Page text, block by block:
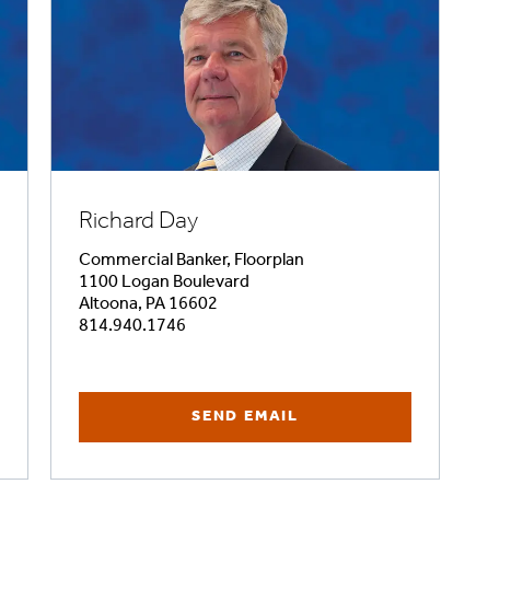
Richard Day
Commercial Banker, Floorplan
1100 Logan Boulevard
Altoona, PA 16602
814.940.1746
SEND EMAIL